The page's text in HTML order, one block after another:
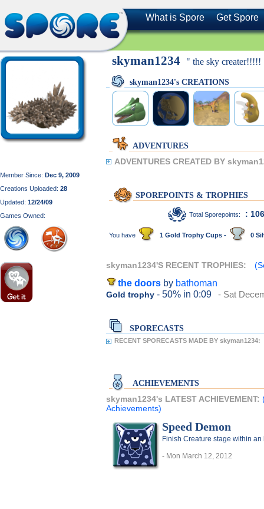
What is Spore Get Spore
Member Since: Dec 9, 2009
Creations Uploaded: 28
Updated: 12/24/09
Games Owned:
skyman1234 " the sky creater!!!!!
skyman1234's CREATIONS
ADVENTURES
ADVENTURES CREATED BY
SPOREPOINTS & TROPHIES
Total Sporepoints: :
You have 1 Gold Trophy Cups - 0
skyman1234'S RECENT TROPHIES:
the doors by bathoman
Gold trophy - 50% in 0:09 - Sat
SPORECASTS
RECENT SPORECASTS MADE BY skyman1234:
ACHIEVEMENTS
skyman1234's LATEST ACHIEVEMENT:
Achievements)
Speed Demon
Finish Creature stage within an
- Mon March 12, 2012